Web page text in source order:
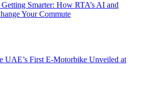
Smarter: How RTA’s AI and
Your Commute
UAE’s First E-Motorbike Unveiled at